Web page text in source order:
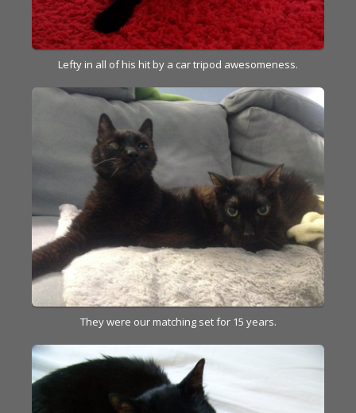
Lefty in all of his hit by a car tripod awesomeness.
They were our matching set for 15 years.